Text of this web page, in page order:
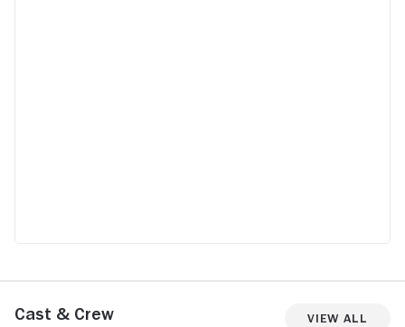
Cast & Crew View All